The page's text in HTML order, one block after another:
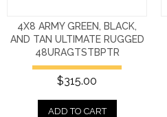
4X8 ARMY GREEN, BLACK,
AND TAN ULTIMATE RUGGED
48URAGTSTBPTR
$315.00
ADD TO CART